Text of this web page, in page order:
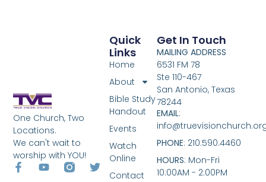
One Church, Two
Locations.
We can't wait to
worship with YOU!
Quick
Links
Home
About
Bible Study
Handout
Events
Watch
Online
Contact
Get In Touch
MAILING ADDRESS
6531 FM 78
Ste 110-467
San Antonio, Texas
78244
EMAIL:
PHONE: 210.590.4460
HOURS: Mon-Fri
10:00AM - 2:00PM